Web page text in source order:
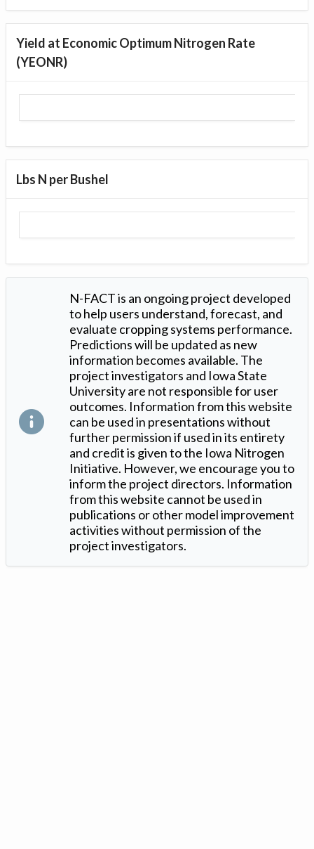
Yield at Economic Optimum Nitrogen Rate
(YEONR)
Lbs N per Bushel
N-FACT is an ongoing project developed
to help users understand, forecast, and
evaluate cropping systems performance.
Predictions will be updated as new
information becomes available. The
project investigators and Iowa State
University are not responsible for user
outcomes. Information from this website
can be used in presentations without
further permission if used in its entirety
and credit is given to the Iowa Nitrogen
Initiative. However, we encourage you to
inform the project directors. Information
from this website cannot be used in
publications or other model improvement
activities without permission of the
project investigators.